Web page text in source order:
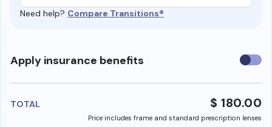
Need help? Compare Transitions®
Apply insurance benefits Use
TOTAL $ 180.00
Price includes frame and standard prescription lenses